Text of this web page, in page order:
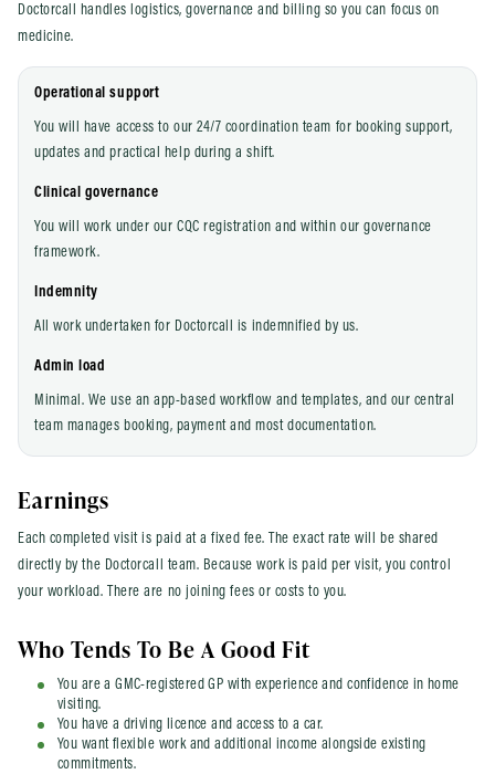
Doctorcall handles logistics, governance and billing so you can focus on
medicine.
Operational support
You will have access to our 24/7 coordination team for booking support,
updates and practical help during a shift.
Clinical governance
You will work under our CQC registration and within our governance
framework.
Indemnity
All work undertaken for Doctorcall is indemnified by us.
Admin load
Minimal. We use an app-based workflow and templates, and our central
team manages booking, payment and most documentation.
Earnings
Each completed visit is paid at a fixed fee. The exact rate will be shared
directly by the Doctorcall team. Because work is paid per visit, you control
your workload. There are no joining fees or costs to you.
Who Tends To Be A Good Fit
You are a GMC-registered GP with experience and confidence in home
visiting.
You have a driving licence and access to a car.
You want flexible work and additional income alongside existing
commitments.